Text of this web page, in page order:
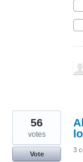
56
votes
Vote
3